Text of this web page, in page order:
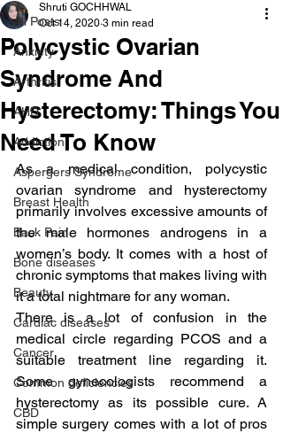
All Posts
Anxiety
Arthritis
AHD
Addiction
Aspergers Syndrome
Breast Health
Back Pain
Bone diseases
Beauty
Cardiac diseases
Cancer
Common deficiencies
CBD
Polycystic Ovarian
Syndrome And
Hysterectomy: Things You
Need To Know
Shruti GOCHHWAL
Oct 14, 2020 3 min read
As a medical condition, polycystic
ovarian syndrome and hysterectomy
primarily involves excessive amounts of
the male hormones androgens in a
women’s body. It comes with a host of
chronic symptoms that makes living with
it a total nightmare for any woman.
There is a lot of confusion in the
medical circle regarding PCOS and a
suitable treatment line regarding it.
Some gynecologists recommend a
hysterectomy as its possible cure. A
simple surgery comes with a lot of pros